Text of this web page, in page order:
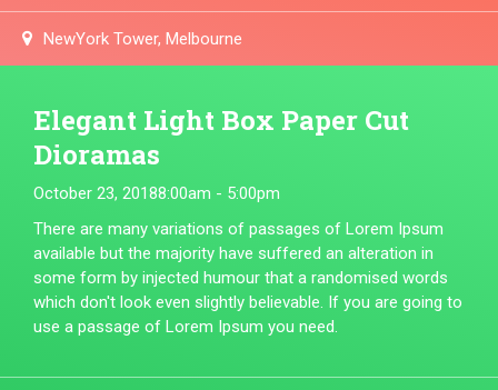
NewYork Tower, Melbourne
Elegant Light Box Paper Cut
Dioramas
October 23, 20188:00am - 5:00pm
There are many variations of passages of Lorem Ipsum
available but the majority have suffered an alteration in
some form by injected humour that a randomised words
which don't look even slightly believable. If you are going to
use a passage of Lorem Ipsum you need.